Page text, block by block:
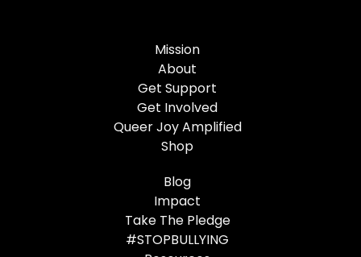
Mission
About
Get Support
Get Involved
Queer Joy Amplified
Shop
Blog
Impact
Take The Pledge
#STOPBULLYING